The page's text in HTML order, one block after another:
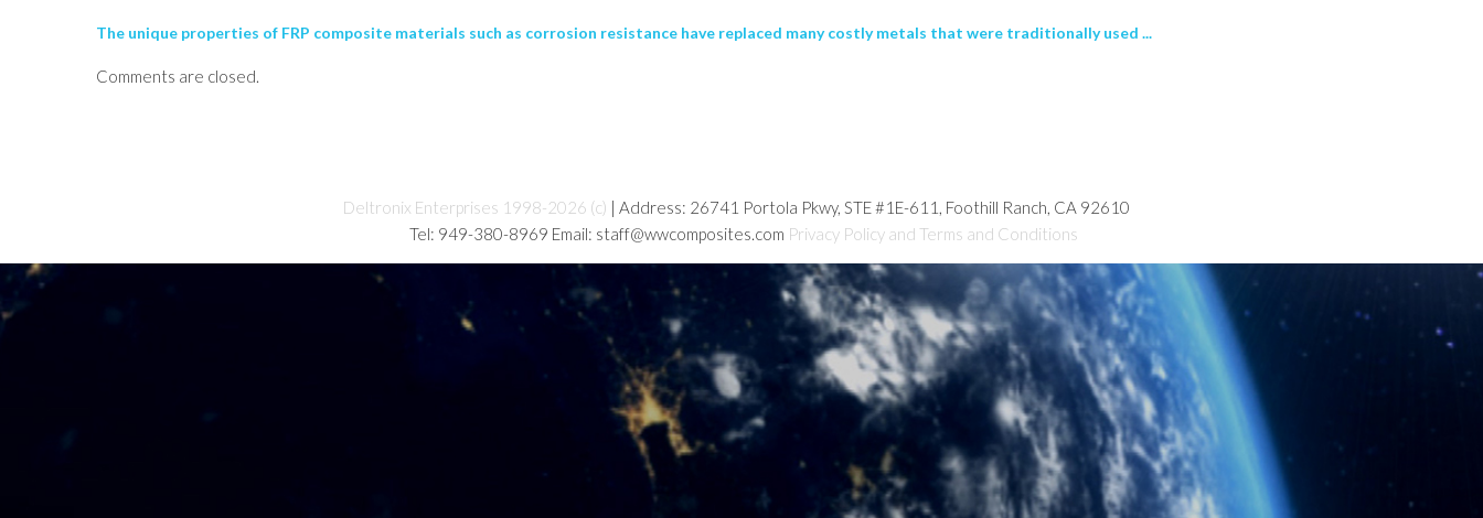
The unique properties of FRP composite materials such as corrosion resistance have replaced many costly metals that were traditionally used ...
Comments are closed.
Deltronix Enterprises 1998-2026 (c) | Address: 26741 Portola Pkwy, STE #1E-611, Foothill Ranch, CA 92610
Tel: 949-380-8969 Email: staff@wwcomposites.com Privacy Policy and Terms and Conditions